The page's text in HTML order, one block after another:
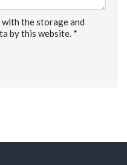
the storage and
by this website. *